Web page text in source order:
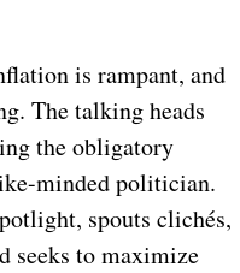
is rampant, and
The talking heads
the obligatory
minded politician.
spouts clichés,
seeks to maximize